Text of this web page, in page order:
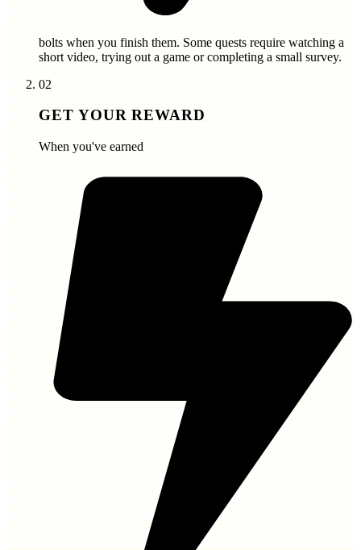
bolts when you finish them. Some quests require watching a
short video, trying out a game or completing a small survey.
02
GET YOUR REWARD
When you've earned